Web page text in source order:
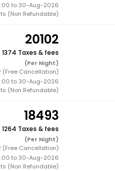
to 30-Aug-2026
(Non Refundable)
20102
1374 Taxes & fees
(Per Night)
(Free Cancellation)
to 30-Aug-2026
(Non Refundable)
18493
1264 Taxes & fees
(Per Night)
(Free Cancellation)
to 30-Aug-2026
(Non Refundable)